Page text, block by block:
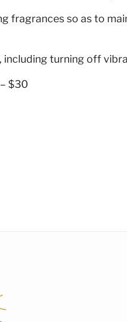
fragrances so as to
including turning off
$30